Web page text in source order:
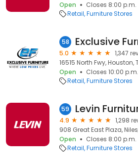
Open
Closes 8:00 p.m.
Retail Furniture Stores
58 Exclusive
5.0
1,347
16515 North Fwy, Houston,
Open
Closes 10:00 p.m.
Retail Furniture Stores
59
4.9
1,298
908 Great East Plaza,
Open
Closes 8:00 p.m.
Retail Furniture Stores